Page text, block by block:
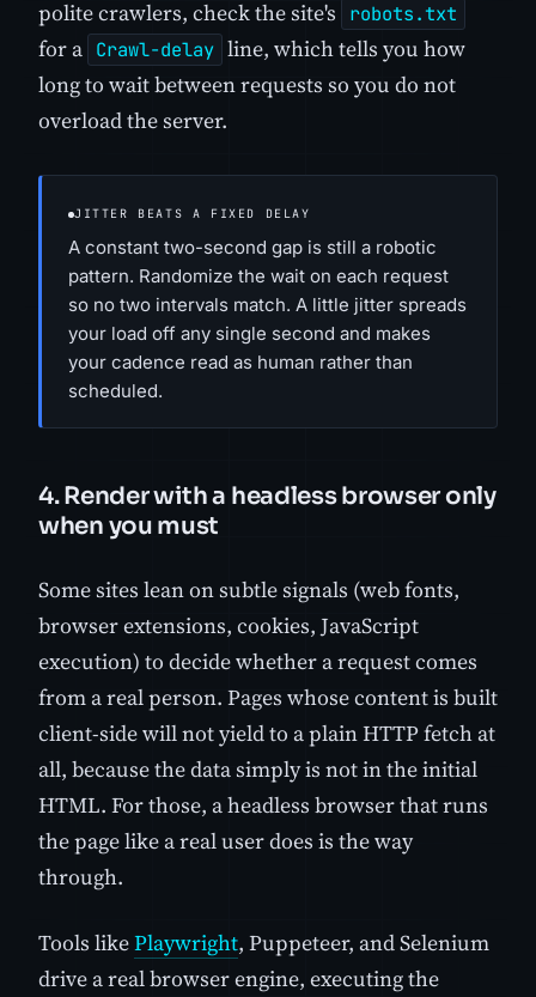
polite crawlers, check the site's
robots.txt
for a Crawl-delay line, which tells you how
long to wait between requests so you do not
overload the server.
JITTER BEATS A FIXED DELAY
A constant two-second gap is still a robotic
pattern. Randomize the wait on each request
so no two intervals match. A little jitter spreads
your load off any single second and makes
your cadence read as human rather than
scheduled.
4. Render with a headless browser only
when you must
Some sites lean on subtle signals (web fonts,
browser extensions, cookies, JavaScript
execution) to decide whether a request comes
from a real person. Pages whose content is built
client-side will not yield to a plain HTTP fetch at
all, because the data simply is not in the initial
HTML. For those, a headless browser that runs
the page like a real user does is the way
through.
Tools likePlaywright, Puppeteer, and Selenium
drive a real browser engine, executing the